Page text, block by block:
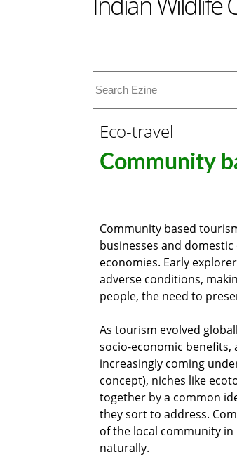
Eco-travel
Community
Community based
businesses and
economies. Early
adverse conditions,
people, the need to
As tourism evolved
socio-economic benefits,
increasingly coming
concept), niches like
together by a common
they sort to address.
of the local community
naturally.